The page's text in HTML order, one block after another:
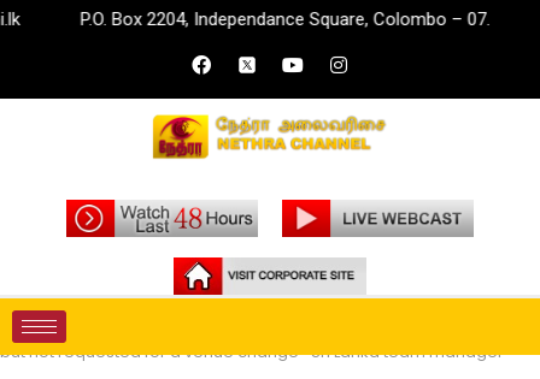
P.O. Box 2204, Independance Square, Colombo – 07.
Home
but not requested for a venue change- Sri Lanka team manager